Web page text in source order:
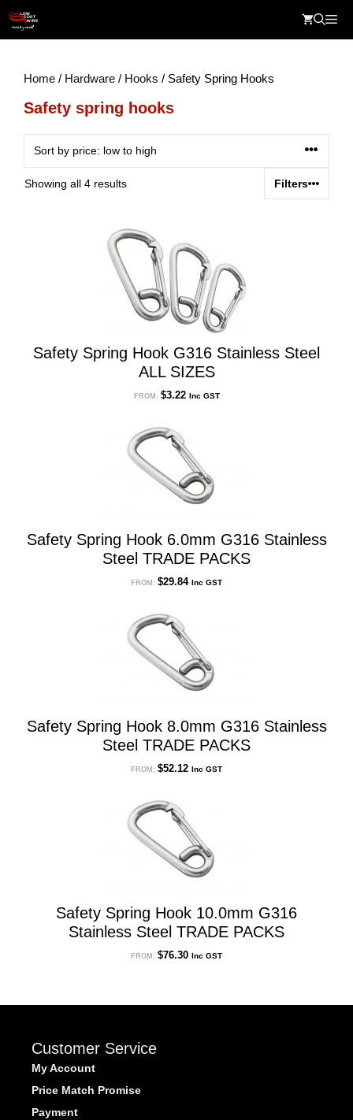
content
Home / Hardware / Hooks / Safety Spring Hooks
Safety spring hooks
Showing all 4 resultsSorted
to
Filters
Safety Spring Hook G316 Stainless Steel
ALL SIZES
FROM: $3.22 Inc GST
Safety Spring Hook 6.0mm G316 Stainless
Steel TRADE PACKS
FROM: $29.84 Inc GST
Safety Spring Hook 8.0mm G316 Stainless
Steel TRADE PACKS
FROM: $52.12 Inc GST
Safety Spring Hook 10.0mm G316
Stainless Steel TRADE PACKS
FROM: $76.30 Inc GST
Customer Service
My Account
Price Match Promise
Payment